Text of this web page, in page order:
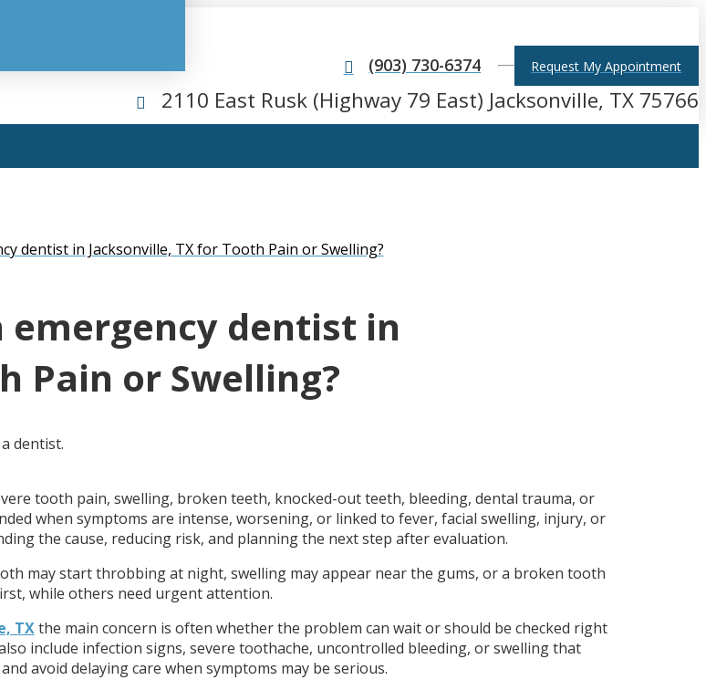
(903) 730-6374 Request My Appointment
2110 East Rusk (Highway 79 East) Jacksonville, TX 75766
dentist in Jacksonville, TX for Tooth Pain or Swelling?
emergency dentist in
Pain or Swelling?
tooth pain, swelling, broken teeth, knocked-out teeth, bleeding, dental trauma, or
when symptoms are intense, worsening, or linked to fever, facial swelling, injury, or
the cause, reducing risk, and planning the next step after evaluation.
may start throbbing at night, swelling may appear near the gums, or a broken tooth
while others need urgent attention.
TXthe main concern is often whether the problem can wait or should be checked right
include infection signs, severe toothache, uncontrolled bleeding, or swelling that
avoid delaying care when symptoms may be serious.